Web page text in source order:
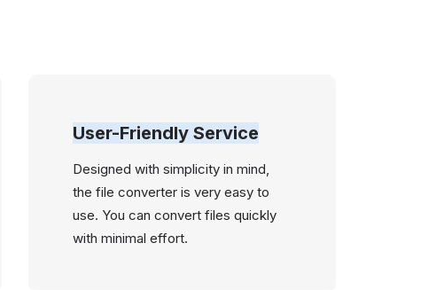
User-Friendly Service
Designed with simplicity in mind,
the file converter is very easy to
use. You can convert files quickly
with minimal effort.